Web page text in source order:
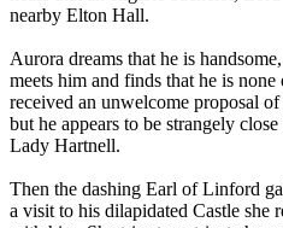
nearby Elton Hall.
Aurora dreams that he is
meets him and finds that he is
received an unwelcome proposal
but he appears to be strangely
Lady Hartnell.
Then the dashing Earl of Linford
a visit to his dilapidated Castle she